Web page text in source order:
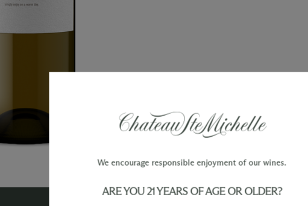
We encourage responsible enjoyment of our wines.
ARE YOU 21 YEARS OF AGE OR OLDER?